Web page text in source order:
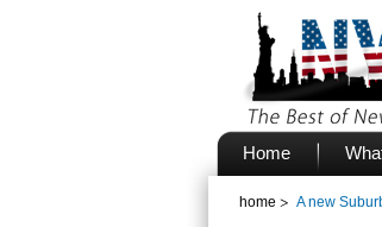
Home
home A new